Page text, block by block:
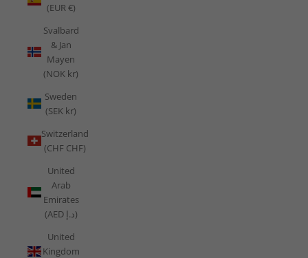
(EUR €)
Svalbard
& Jan
Mayen
(NOK kr)
Sweden
(SEK kr)
Switzerland
(CHF CHF)
United
Arab
Emirates
(AED د.إ)
United
Kingdom